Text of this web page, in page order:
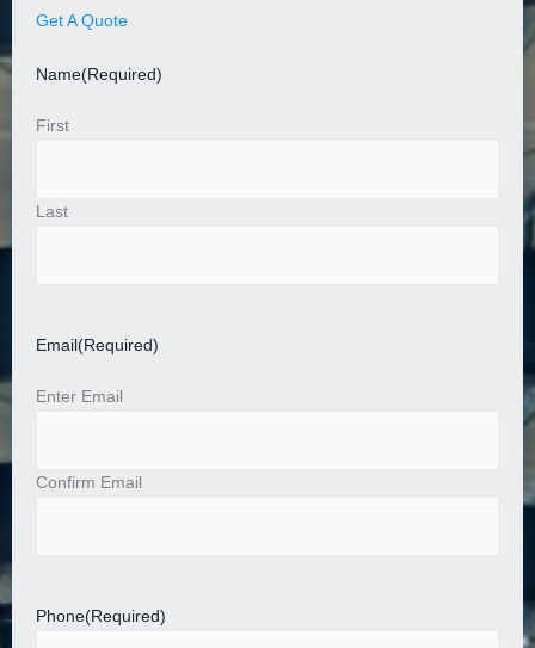
Get A Quote
Name(Required)
First
Last
Email (Required)
Enter Email
Confirm Email
Phone(Required)